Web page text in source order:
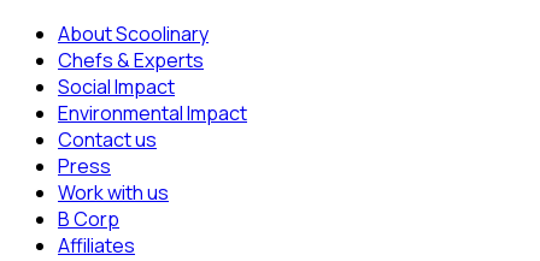
About Scoolinary
Chefs & Experts
Social Impact
Environmental Impact
Contact us
Press
Work with us
B Corp
Affiliates